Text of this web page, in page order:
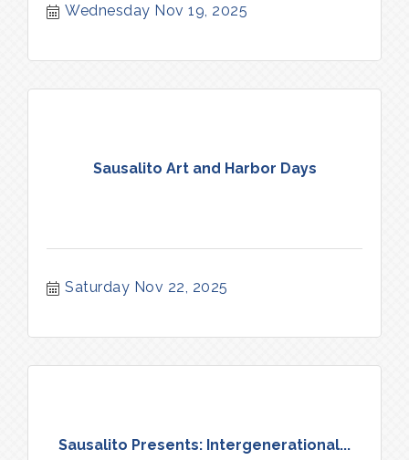
Wednesday Nov 19, 2025
Sausalito Art and Harbor Days
Saturday Nov 22, 2025
Sausalito Presents: Intergenerational...